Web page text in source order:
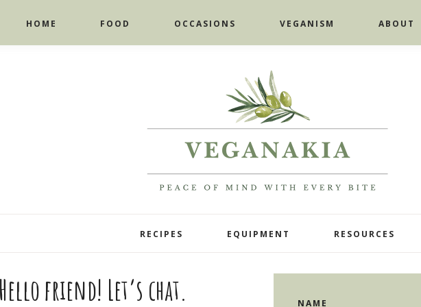
HOME FOOD OCCASIONS VEGANISM ABOUT
RECIPES EQUIPMENT RESOURCES
Hello friend! Let’s chat. NAME